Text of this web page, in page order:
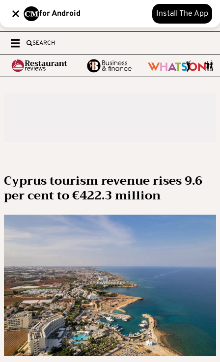
for Android Install The App
SEARCH
Cyprus tourism revenue rises 9.6
per cent to €422.3 million